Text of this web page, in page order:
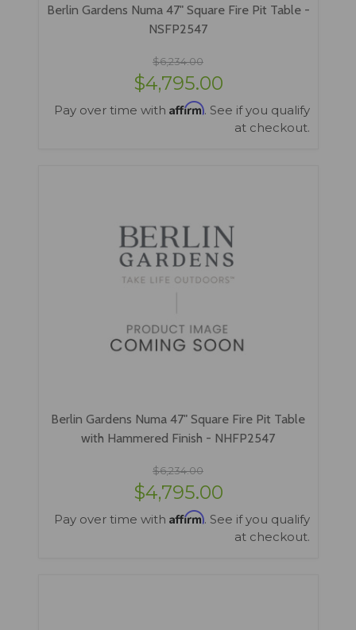
Berlin Gardens Numa 47" Square Fire Pit Table -
NSFP2547
$6,234.00
$4,795.00
Pay over time with Affirm. See if you qualify
at checkout.
Berlin Gardens Numa 47" Square Fire Pit Table
with Hammered Finish - NHFP2547
$6,234.00
$4,795.00
Pay over time with Affirm. See if you qualify
at checkout.